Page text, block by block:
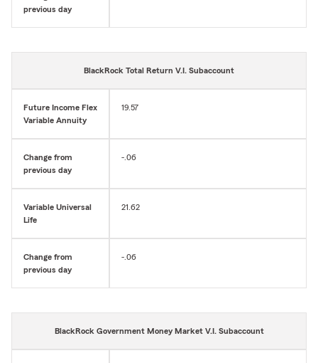
previous day
BlackRock Total Return V.I. Subaccount
Future Income Flex
Variable Annuity
19.57
Change from
previous day
-.06
Variable Universal
Life
21.62
Change from
previous day
-.06
BlackRock Government Money Market V.I. Subaccount